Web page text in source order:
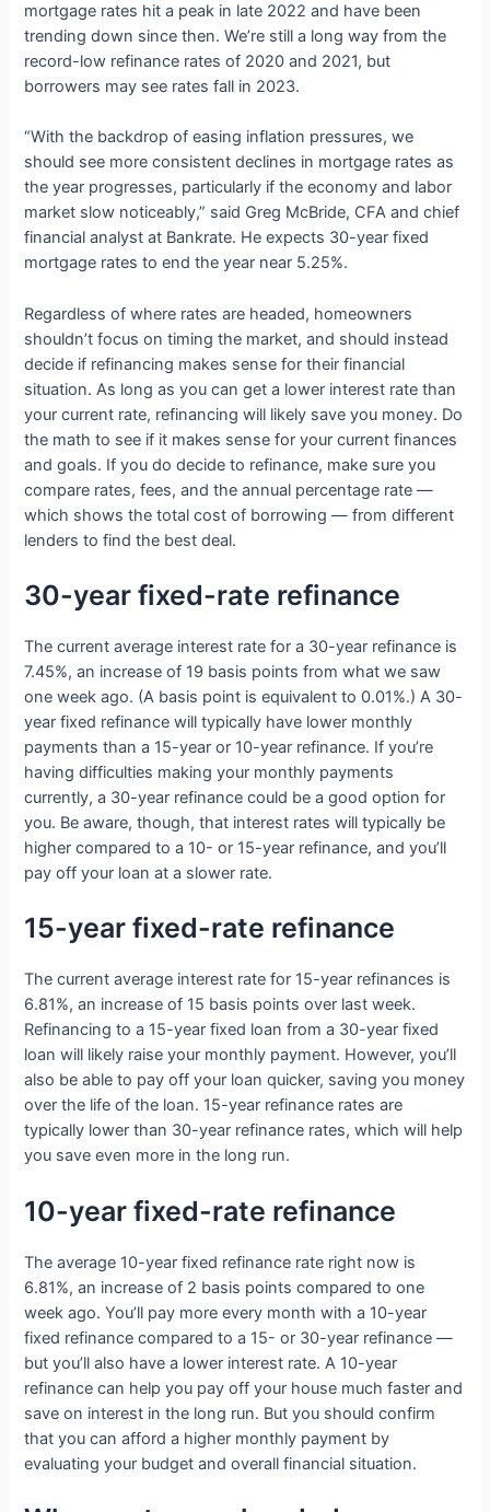
mortgage rates hit a peak in late 2022 and have been
trending down since then. We’re still a long way from the
record-low refinance rates of 2020 and 2021, but
borrowers may see rates fall in 2023.
“With the backdrop of easing inflation pressures, we
should see more consistent declines in mortgage rates as
the year progresses, particularly if the economy and labor
market slow noticeably,” said Greg McBride, CFA and chief
financial analyst at Bankrate. He expects 30-year fixed
mortgage rates to end the year near 5.25%.
Regardless of where rates are headed, homeowners
shouldn’t focus on timing the market, and should instead
decide if refinancing makes sense for their financial
situation. As long as you can get a lower interest rate than
your current rate, refinancing will likely save you money. Do
the math to see if it makes sense for your current finances
and goals. If you do decide to refinance, make sure you
compare rates, fees, and the annual percentage rate —
which shows the total cost of borrowing — from different
lenders to find the best deal.
30-year fixed-rate refinance
The current average interest rate for a 30-year refinance is
7.45%, an increase of 19 basis points from what we saw
one week ago. (A basis point is equivalent to 0.01%.) A 30-
year fixed refinance will typically have lower monthly
payments than a 15-year or 10-year refinance. If you’re
having difficulties making your monthly payments
currently, a 30-year refinance could be a good option for
you. Be aware, though, that interest rates will typically be
higher compared to a 10- or 15-year refinance, and you’ll
pay off your loan at a slower rate.
15-year fixed-rate refinance
The current average interest rate for 15-year refinances is
6.81%, an increase of 15 basis points over last week.
Refinancing to a 15-year fixed loan from a 30-year fixed
loan will likely raise your monthly payment. However, you’ll
also be able to pay off your loan quicker, saving you money
over the life of the loan. 15-year refinance rates are
typically lower than 30-year refinance rates, which will help
you save even more in the long run.
10-year fixed-rate refinance
The average 10-year fixed refinance rate right now is
6.81%, an increase of 2 basis points compared to one
week ago. You’ll pay more every month with a 10-year
fixed refinance compared to a 15- or 30-year refinance —
but you’ll also have a lower interest rate. A 10-year
refinance can help you pay off your house much faster and
save on interest in the long run. But you should confirm
that you can afford a higher monthly payment by
evaluating your budget and overall financial situation.